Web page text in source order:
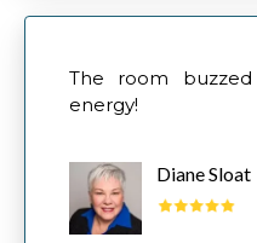
The room
energy!
Diane Sloat